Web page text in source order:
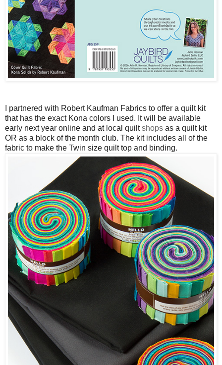
I partnered with Robert Kaufman Fabrics to offer a quilt kit
that has the exact Kona colors I used. It will be available
early next year online and at local quiltshops as a quilt kit
OR as a block of the month club. The kit includes all of the
fabric to make the Twin size quilt top and binding.